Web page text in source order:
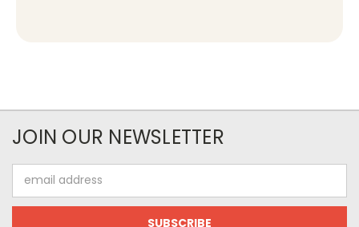
JOIN OUR NEWSLETTER
Address